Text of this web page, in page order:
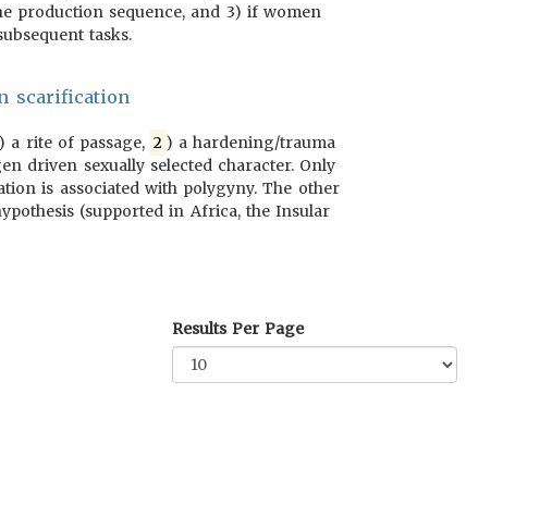
production sequence, and 3) if women
tasks.
scarification
a rite of passage, 2 ) a hardening/trauma
driven sexually selected character. Only
is associated with polygyny. The other
(supported in Africa, the Insular
Results Per Page